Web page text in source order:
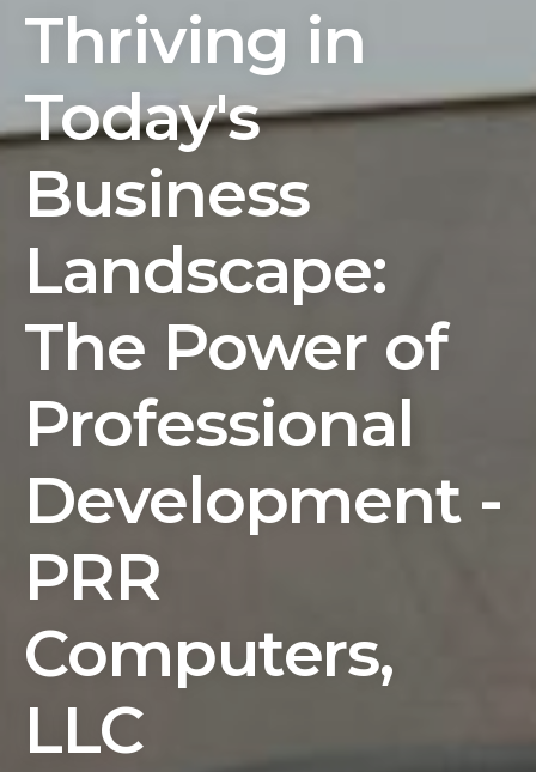
Thriving in
Today's
Business
Landscape:
The Power of
Professional
Development -
PRR
Computers,
LLC